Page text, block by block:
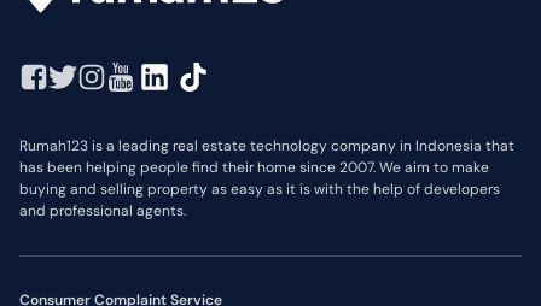
Rumah123 is a leading real estate technology company in Indonesia that
has been helping people find their home since 2007. We aim to make
buying and selling property as easy as it is with the help of developers
and professional agents.
Consumer Complaint Service